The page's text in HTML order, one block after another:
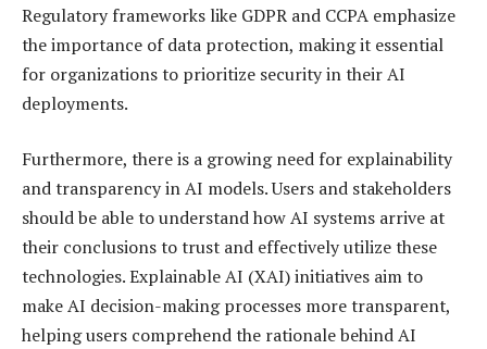
Regulatory frameworks like GDPR and CCPA emphasize
the importance of data protection, making it essential
for organizations to prioritize security in their AI
deployments.
Furthermore, there is a growing need for explainability
and transparency in AI models. Users and stakeholders
should be able to understand how AI systems arrive at
their conclusions to trust and effectively utilize these
technologies. Explainable AI (XAI) initiatives aim to
make AI decision-making processes more transparent,
helping users comprehend the rationale behind AI